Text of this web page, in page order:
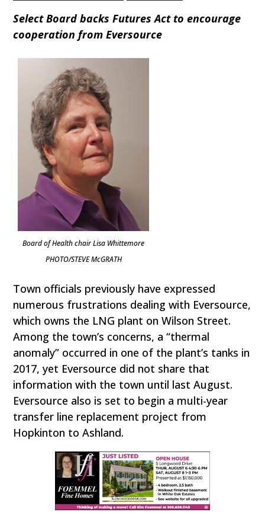
Select Board backs Futures Act to encourage
cooperation from Eversource
Board of Health chair Lisa Whittemore
PHOTO/STEVE McGRATH
Town officials previously have expressed
numerous frustrations dealing with Eversource,
which owns the LNG plant on Wilson Street.
Among the town’s concerns, a “thermal
anomaly” occurred in one of the plant’s tanks in
2017, yet Eversource did not share that
information with the town until last August.
Eversource also is set to begin a multi-year
transfer line replacement project from
Hopkinton to Ashland.